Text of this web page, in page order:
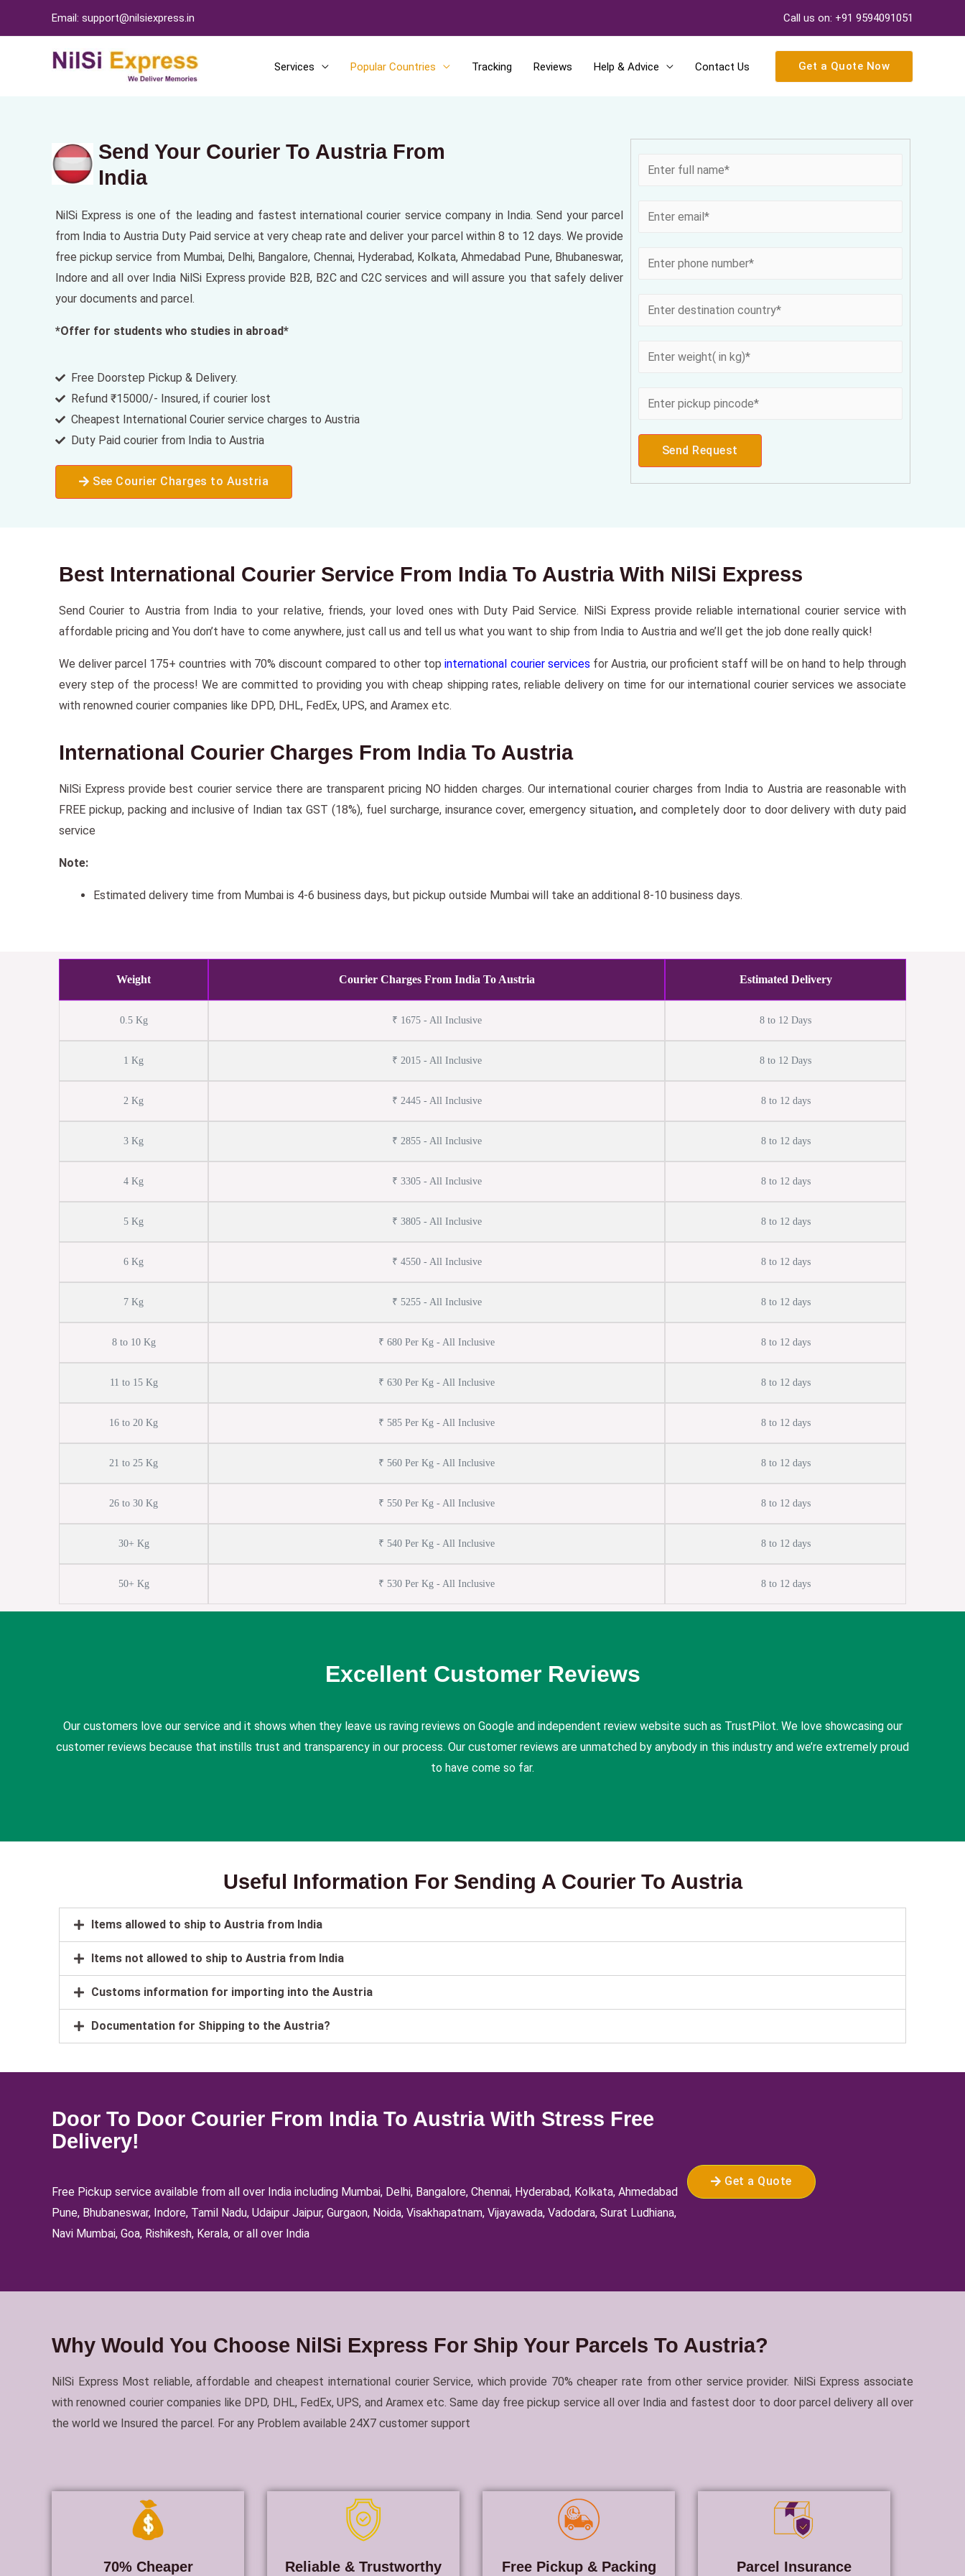
Email: support@nilsiexpress.in Call us on: +91 9594091051
Services Popular Countries Tracking Reviews Help & Advice Contact Us Get a Quote Now
Send Your Courier To Austria From
India
NilSi Express is one of the leading and fastest international courier service company in India. Send your parcel
from India to Austria Duty Paid service at very cheap rate and deliver your parcel within 8 to 12 days. We provide
free pickup service from Mumbai, Delhi, Bangalore, Chennai, Hyderabad, Kolkata, Ahmedabad Pune, Bhubaneswar,
Indore and all over India NilSi Express provide B2B, B2C and C2C services and will assure you that safely deliver
your documents and parcel.
*Offer for students who studies in abroad*
Free Doorstep Pickup & Delivery.
Refund ₹15000/- Insured, if courier lost
Cheapest International Courier service charges to Austria
Duty Paid courier from India to Austria
See Courier Charges to Austria
Send Request
Best International Courier Service From India To Austria With NilSi Express
Send Courier to Austria from India to your relative, friends, your loved ones with Duty Paid Service. NilSi Express provide reliable international courier service with
affordable pricing and You don’t have to come anywhere, just call us and tell us what you want to ship from India to Austria and we’ll get the job done really quick!
We deliver parcel 175+ countries with 70% discount compared to other topinternational courier services for Austria, our proficient staff will be on hand to help through
every step of the process! We are committed to providing you with cheap shipping rates, reliable delivery on time for our international courier services we associate
with renowned courier companies like DPD, DHL, FedEx, UPS, and Aramex etc.
International Courier Charges From India To Austria
NilSi Express provide best courier service there are transparent pricing NO hidden charges. Our international courier charges from India to Austria are reasonable with
FREE pickup, packing and inclusive of Indian tax GST (18%), fuel surcharge, insurance cover, emergency situation, and completely door to door delivery with duty paid
service
Note:
Estimated delivery time from Mumbai is 4-6 business days, but pickup outside Mumbai will take an additional 8-10 business days.
Weight Courier Charges From India To Austria Estimated Delivery
0.5 Kg ₹ 1675 - All Inclusive 8 to 12 Days
1 Kg ₹ 2015 - All Inclusive 8 to 12 Days
2 Kg ₹ 2445 - All Inclusive 8 to 12 days
3 Kg ₹ 2855 - All Inclusive 8 to 12 days
4 Kg ₹ 3305 - All Inclusive 8 to 12 days
5 Kg ₹ 3805 - All Inclusive 8 to 12 days
6 Kg ₹ 4550 - All Inclusive 8 to 12 days
7 Kg ₹ 5255 - All Inclusive 8 to 12 days
8 to 10 Kg ₹ 680 Per Kg - All Inclusive 8 to 12 days
11 to 15 Kg ₹ 630 Per Kg - All Inclusive 8 to 12 days
16 to 20 Kg ₹ 585 Per Kg - All Inclusive 8 to 12 days
21 to 25 Kg ₹ 560 Per Kg - All Inclusive 8 to 12 days
26 to 30 Kg ₹ 550 Per Kg - All Inclusive 8 to 12 days
30+ Kg ₹ 540 Per Kg - All Inclusive 8 to 12 days
50+ Kg ₹ 530 Per Kg - All Inclusive 8 to 12 days
Excellent Customer Reviews
Our customers love our service and it shows when they leave us raving reviews on Google and independent review website such as TrustPilot. We love showcasing our
customer reviews because that instills trust and transparency in our process. Our customer reviews are unmatched by anybody in this industry and we’re extremely proud
to have come so far.
Useful Information For Sending A Courier To Austria
Items allowed to ship to Austria from India
Items not allowed to ship to Austria from India
Customs information for importing into the Austria
Documentation for Shipping to the Austria?
Door To Door Courier From India To Austria With Stress Free
Delivery!
Free Pickup service available from all over India including Mumbai, Delhi, Bangalore, Chennai, Hyderabad, Kolkata, Ahmedabad
Pune, Bhubaneswar, Indore, Tamil Nadu, Udaipur Jaipur, Gurgaon, Noida, Visakhapatnam, Vijayawada, Vadodara, Surat Ludhiana,
Navi Mumbai, Goa, Rishikesh, Kerala, or all over India
Get a Quote
Why Would You Choose NilSi Express For Ship Your Parcels To Austria?
NilSi Express Most reliable, affordable and cheapest international courier Service, which provide 70% cheaper rate from other service provider. NilSi Express associate
with renowned courier companies like DPD, DHL, FedEx, UPS, and Aramex etc. Same day free pickup service all over India and fastest door to door parcel delivery all over
the world we Insured the parcel. For any Problem available 24X7 customer support
70% Cheaper Reliable & Trustworthy Free Pickup & Packing Parcel Insurance